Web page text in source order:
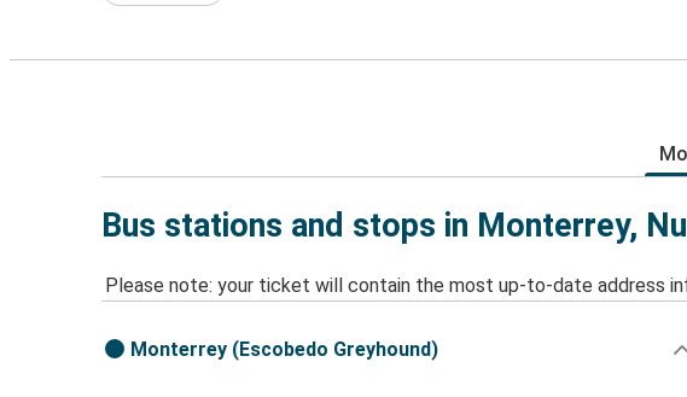
Bus stations and stops in Monterrey,
Please note: your ticket will contain the most up-to-date address
Monterrey (Escobedo Greyhound)